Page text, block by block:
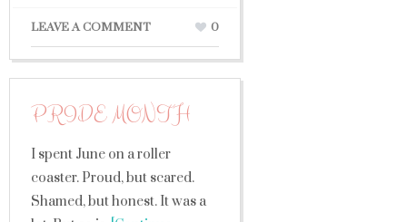
LEAVE A COMMENT 0
PRIDE MONTH
I spent June on a roller
coaster. Proud, but scared.
Shamed, but honest. It was a